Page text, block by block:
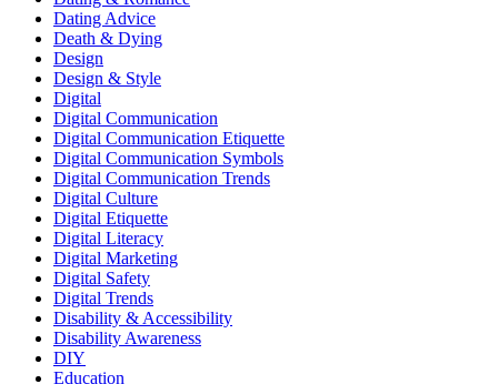
Dating Advice
Death & Dying
Design
Design & Style
Digital
Digital Communication
Digital Communication Etiquette
Digital Communication Symbols
Digital Communication Trends
Digital Culture
Digital Etiquette
Digital Literacy
Digital Marketing
Digital Safety
Digital Trends
Disability & Accessibility
Disability Awareness
DIY
Education